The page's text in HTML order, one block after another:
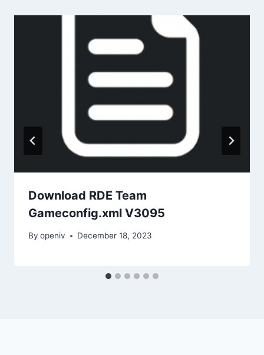
Download RDE Team
Gameconfig.xml V3095
By openiv December 18, 2023